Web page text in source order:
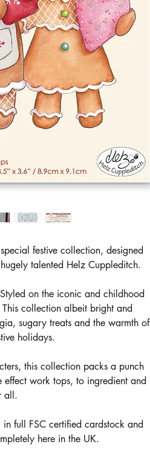
festive collection, designed
talented Helz Cuppleditch.
on the iconic and childhood
collection albeit bright and
sugary treats and the warmth of
holidays.
this collection packs a punch
work tops, to ingredient and
all.
full FSC certified cardstock and
here in the UK.